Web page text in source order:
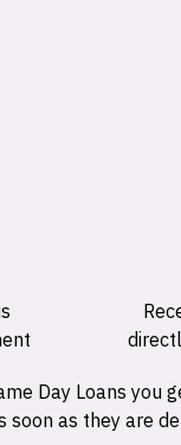
Day Loans you
as they are